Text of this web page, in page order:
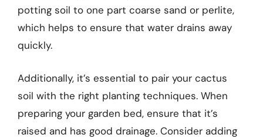
potting soil to one part coarse sand or perlite,
which helps to ensure that water drains away
quickly.
Additionally, it’s essential to pair your cactus
soil with the right planting techniques. When
preparing your garden bed, ensure that it’s
raised and has good drainage. Consider adding